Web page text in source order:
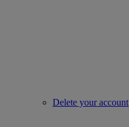
Delete your account